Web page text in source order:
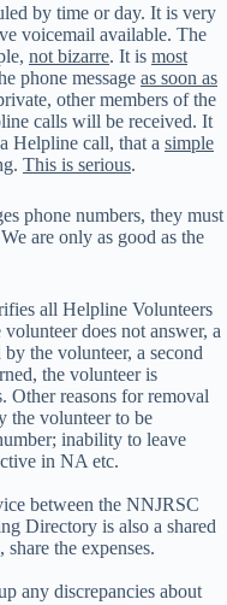
by time or day. It is very
voicemail available. The
not bizarre. It is most
phone message as soon as
other members of the
calls will be received. It
Helpline call, that a simple
This is serious.
phone numbers, they must
are only as good as the
all Helpline Volunteers
does not answer, a
the volunteer, a second
the volunteer is
Other reasons for removal
the volunteer to be
inability to leave
in NA etc.
between the NNJRSC
Directory is also a shared
the expenses.
any discrepancies about